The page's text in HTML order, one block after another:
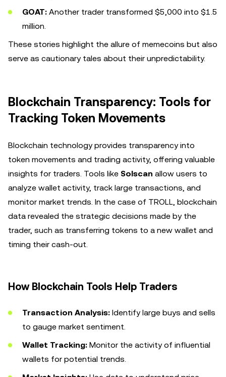
GOAT: Another trader transformed $5,000 into $1.5
million.
These stories highlight the allure of memecoins but also
serve as cautionary tales about their unpredictability.
Blockchain Transparency: Tools for
Tracking Token Movements
Blockchain technology provides transparency into
token movements and trading activity, offering valuable
insights for traders. Tools like Solscan allow users to
analyze wallet activity, track large transactions, and
monitor market trends. In the case of TROLL, blockchain
data revealed the strategic decisions made by the
trader, such as transferring tokens to a new wallet and
timing their cash-out.
How Blockchain Tools Help Traders
Transaction Analysis: Identify large buys and sells
to gauge market sentiment.
Wallet Tracking: Monitor the activity of influential
wallets for potential trends.